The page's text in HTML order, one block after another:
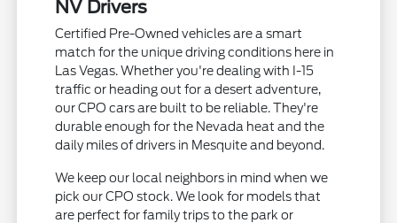
NV Drivers
Certified Pre-Owned vehicles are a smart
match for the unique driving conditions here in
Las Vegas. Whether you're dealing with I-15
traffic or heading out for a desert adventure,
our CPO cars are built to be reliable. They're
durable enough for the Nevada heat and the
daily miles of drivers in Mesquite and beyond.
We keep our local neighbors in mind when we
pick our CPO stock. We look for models that
are perfect for family trips to the park or